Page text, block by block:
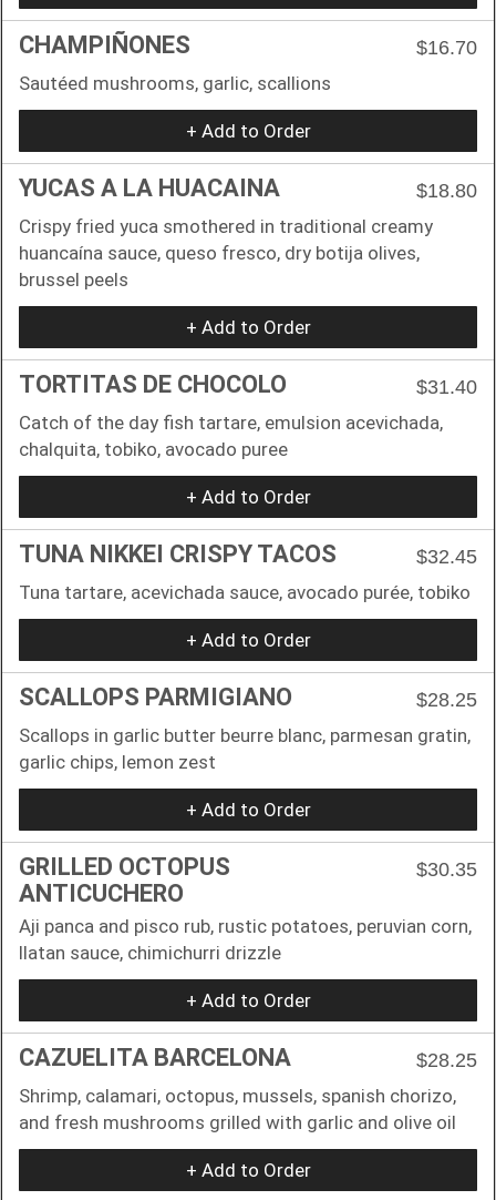
CHAMPIÑONES
$16.70
Sautéed mushrooms, garlic, scallions
+ Add to Order
YUCAS A LA HUACAINA
$18.80
Crispy fried yuca smothered in traditional creamy
huancaína sauce, queso fresco, dry botija olives,
brussel peels
+ Add to Order
TORTITAS DE CHOCOLO
$31.40
Catch of the day fish tartare, emulsion acevichada,
chalquita, tobiko, avocado puree
+ Add to Order
TUNA NIKKEI CRISPY TACOS
$32.45
Tuna tartare, acevichada sauce, avocado purée, tobiko
+ Add to Order
SCALLOPS PARMIGIANO
$28.25
Scallops in garlic butter beurre blanc, parmesan gratin,
garlic chips, lemon zest
+ Add to Order
GRILLED OCTOPUS
ANTICUCHERO
$30.35
Aji panca and pisco rub, rustic potatoes, peruvian corn,
llatan sauce, chimichurri drizzle
+ Add to Order
CAZUELITA BARCELONA
$28.25
Shrimp, calamari, octopus, mussels, spanish chorizo,
and fresh mushrooms grilled with garlic and olive oil
+ Add to Order